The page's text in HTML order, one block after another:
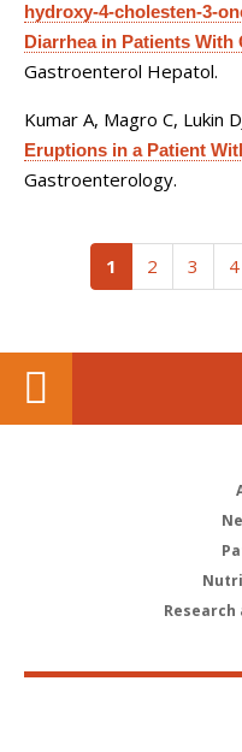
hydroxy-4-cholesten-3-
Diarrhea in Patients With
Gastroenterol Hepatol.
Kumar A, Magro C, Lukin
Eruptions in a Patient
Gastroenterology.
1 (current)
2 3 4